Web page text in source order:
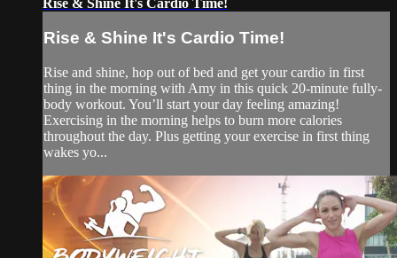
Rise & Shine It's Cardio Time!
Rise and shine, hop out of bed and get your cardio in first
thing in the morning with Amy in this quick 20-minute fully-
body workout. You’ll start your day feeling amazing!
Exercising in the morning helps to burn more calories
throughout the day. Plus getting your exercise in first thing
wakes yo...